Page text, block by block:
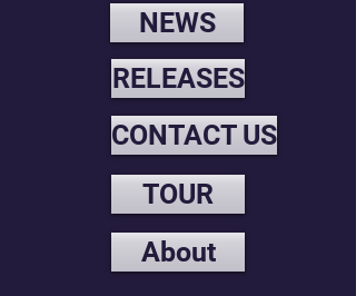
NEWS
RELEASES
CONTACT US
TOUR
About